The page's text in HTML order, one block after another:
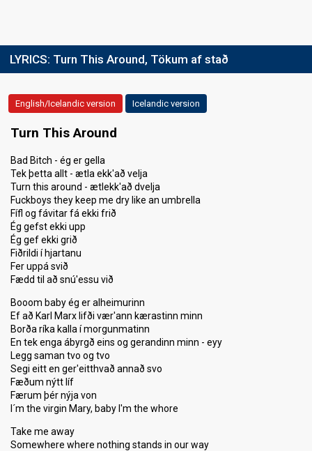
Place
2nd
Running order
LYRICS: Turn This Around, Tökum af stað
English/Icelandic version Icelandic version
Turn This Around
Bad Bitch - ég er gella
Tek þetta allt - ætla ekk'að velja
Turn this around - ætlekk'að dvelja
Fuckboys they keep me dry like an umbrella
Fífl og fávitar fá ekki frið
Ég gefst ekki upp
Ég gef ekki grið
Fiðrildi í hjartanu
Fer uppá svið
Fædd til að snú'essu við
Booom baby ég er alheimurinn
Ef að Karl Marx lifði vær'ann kærastinn minn
Borða ríka kalla í morgunmatinn
En tek enga ábyrgð eins og gerandinn minn - eyy
Legg saman tvo og tvo
Segi eitt en ger'eitthvað annað svo
Fæðum nýtt líf
Færum þér nýja von
I´m the virgin Mary, baby I'm the whore
Take me away
Somewhere where nothing stands in our way